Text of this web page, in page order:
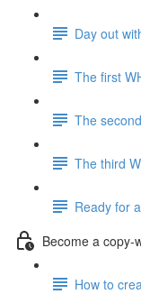
Day out
The first
The
The third
Ready for
Become a copy-
How to